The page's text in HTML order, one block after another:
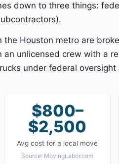
down to three things:
the Houston metro are
unlicensed crew with a
under federal
$800–
$2,500
Avg cost for a local move
Source: MovingLabor.com